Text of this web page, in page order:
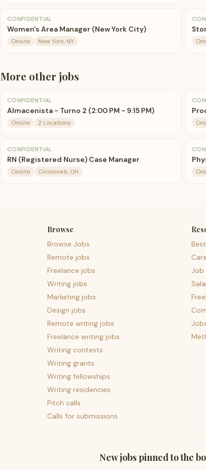
CONFIDENTIAL
Women's Area Manager (New York City)
Onsite New York, NY
More other jobs
CONFIDENTIAL
Almacenista - Turno 2 (2:00 PM - 9:15 PM)
Onsite 2 Locations
CONFIDENTIAL
RN (Registered Nurse) Case Manager
Onsite Cincinnati, OH
Browse
Browse Jobs
Remote jobs
Freelance jobs
Writing jobs
Marketing jobs
Design jobs
Remote writing jobs
Freelance writing jobs
Writing contests
Writing grants
Writing fellowships
Writing residencies
Pitch calls
Calls for submissions
Job
New jobs pinned to the